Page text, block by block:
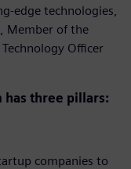
edge technologies,
Member of the
Officer
has three pillars:
companies to